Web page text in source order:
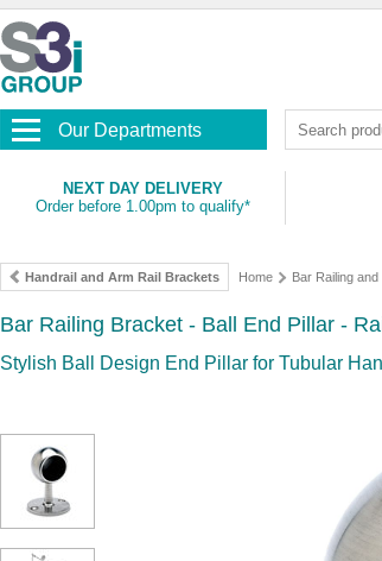
Our Departments
NEXT DAY DELIVERY
Order before 1.00pm to qualify*
Handrail and Arm Rail Brackets Home Bar Railing
Bar Railing Bracket - Ball End Pillar -
Stylish Ball Design End Pillar for Tubular